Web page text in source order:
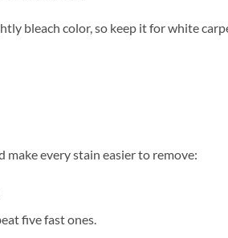
bleach color, so keep it for white
make every stain easier to remove:
five fast ones.